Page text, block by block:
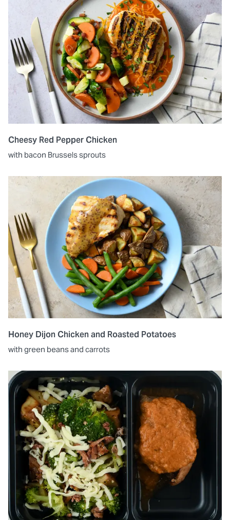
Cheesy Red Pepper Chicken
with bacon Brussels sprouts
Honey Dijon Chicken and Roasted Potatoes
with green beans and carrots